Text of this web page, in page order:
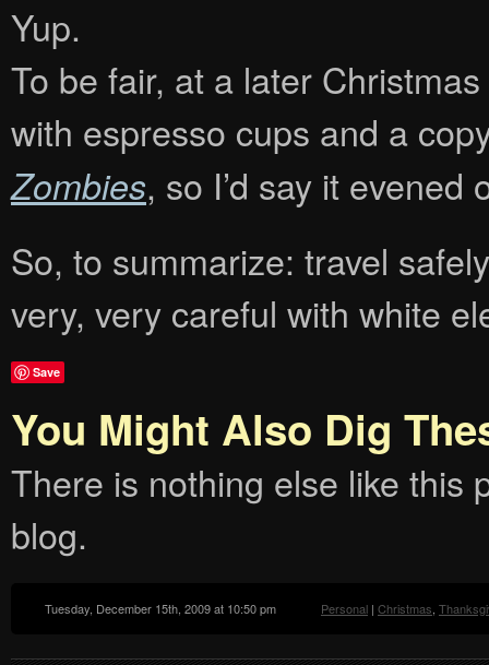
Yup.
To be fair, at a later
with espresso cups and a
Zombies, so I’d say it evened
So, to summarize: travel
very, very careful with white
Save
You Might Also Dig
There is nothing else like this
blog.
Tuesday, December 15th, 2009 at 10:50 pm Personal | Christmas